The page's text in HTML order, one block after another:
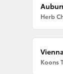
Herb
Koons